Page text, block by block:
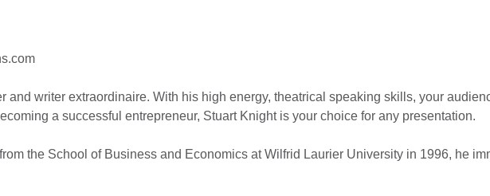
and writer extraordinaire. With his high energy, theatrical speaking skills, your
a successful entrepreneur, Stuart Knight is your choice for any presentation.
the School of Business and Economics at Wilfrid Laurier University in 1996, he